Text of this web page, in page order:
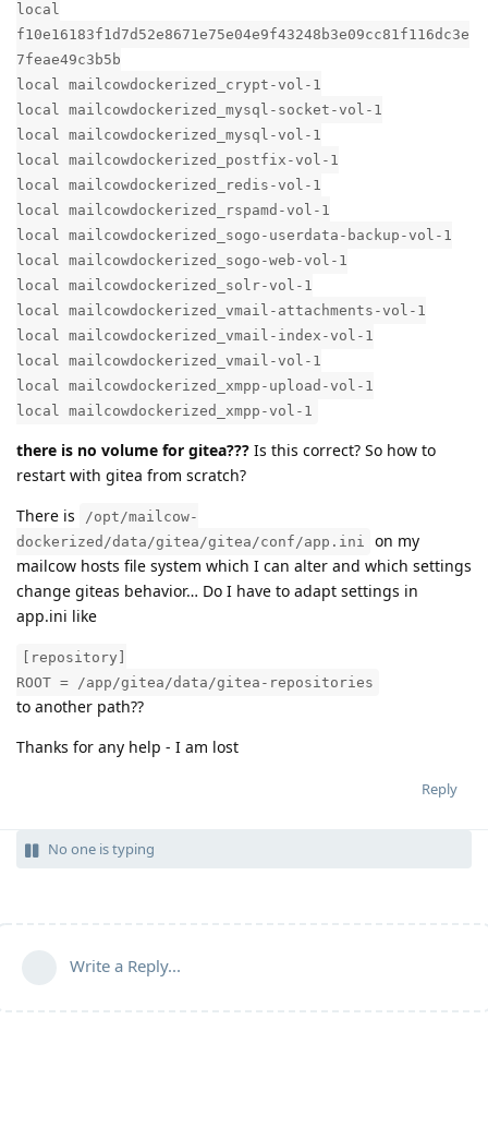
local
f10e16183f1d7d52e8671e75e04e9f43248b3e09cc81f116dc3e
7feae49c3b5b
local mailcowdockerized_crypt-vol-1
local mailcowdockerized_mysql-socket-vol-1
local mailcowdockerized_mysql-vol-1
local mailcowdockerized_postfix-vol-1
local mailcowdockerized_redis-vol-1
local mailcowdockerized_rspamd-vol-1
local mailcowdockerized_sogo-userdata-backup-vol-1
local mailcowdockerized_sogo-web-vol-1
local mailcowdockerized_solr-vol-1
local mailcowdockerized_vmail-attachments-vol-1
local mailcowdockerized_vmail-index-vol-1
local mailcowdockerized_vmail-vol-1
local mailcowdockerized_xmpp-upload-vol-1
local mailcowdockerized_xmpp-vol-1
there is no volume for gitea??? Is this correct? So how to
restart with gitea from scratch?
There is
/opt/mailcow-
dockerized/data/gitea/gitea/conf/app.ini
on my
mailcow hosts file system which I can alter and which settings
change giteas behavior… Do I have to adapt settings in
app.ini like
[repository]
ROOT = /app/gitea/data/gitea-repositories
to another path??
Thanks for any help - I am lost
Reply
No one is typing
Write a Reply...